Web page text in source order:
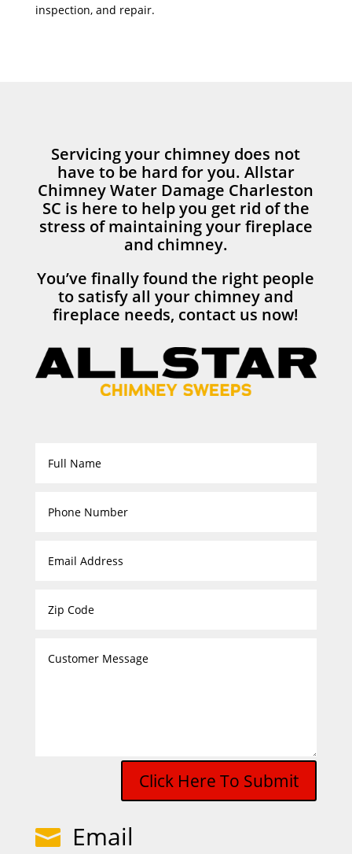
inspection, and repair.
Servicing your chimney does not
have to be hard for you. Allstar
Chimney Water Damage Charleston
SC is here to help you get rid of the
stress of maintaining your fireplace
and chimney.
You’ve finally found the right people
to satisfy all your chimney and
fireplace needs, contact us now!
Click Here To Submit
 Email